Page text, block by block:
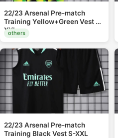
22/23 Arsenal Pre-match
Training Yellow+Green Vest S-
XXL
others
22/23 Arsenal Pre-match
Training Black Vest S-XXL